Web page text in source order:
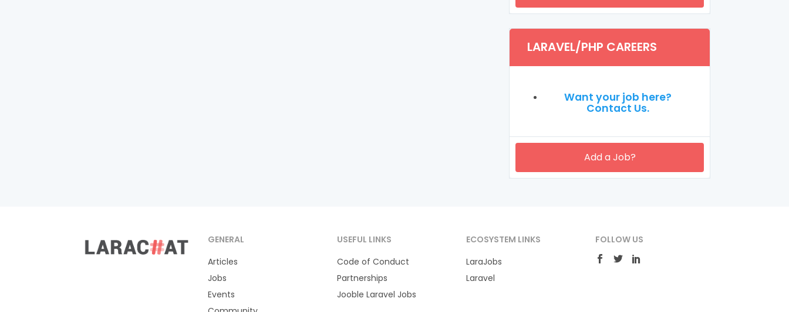
LARAVEL/PHP CAREERS
Want your job here?
Contact Us.
Add a Job?
GENERAL
Articles
Jobs
Events
USEFUL LINKS
Code of Conduct
Partnerships
Jooble Laravel Jobs
ECOSYSTEM LINKS
LaraJobs
Laravel
FOLLOW US